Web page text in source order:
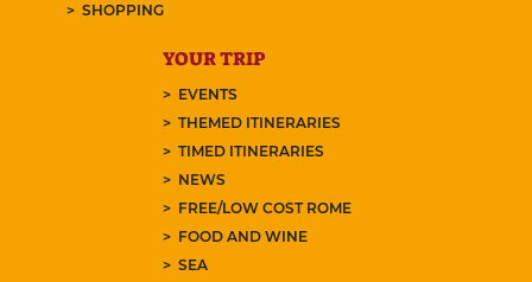
SHOPPING
YOUR TRIP
EVENTS
THEMED ITINERARIES
TIMED ITINERARIES
NEWS
FREE/LOW COST ROME
FOOD AND WINE
SEA